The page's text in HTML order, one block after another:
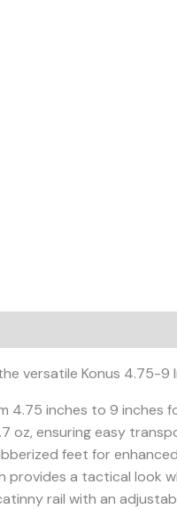
versatile Konus 4.75-9
4.75 inches to 9 inches
oz, ensuring easy
feet for
provides a tactical look
rail with an